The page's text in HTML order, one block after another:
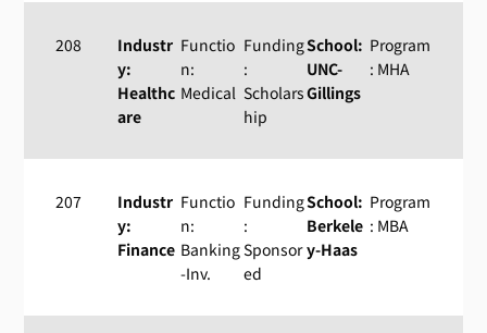
208
Industr
y:
Healthc
are
Functio
n:
Medical
Funding
:
Scholars
hip
School:
UNC-
Gillings
Program
: MHA
207
Industr
y:
Finance
Functio
n:
Banking
-Inv.
Funding
:
Sponsor
ed
School:
Berkele
y-Haas
Program
: MBA